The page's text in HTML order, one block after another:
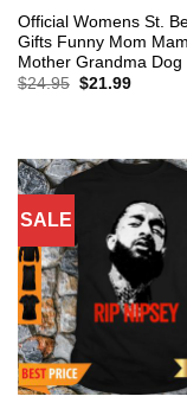
Official Womens St.
Gifts Funny Mom
Mother Grandma Dog
$24.95 Original
$21.99Current
SALE